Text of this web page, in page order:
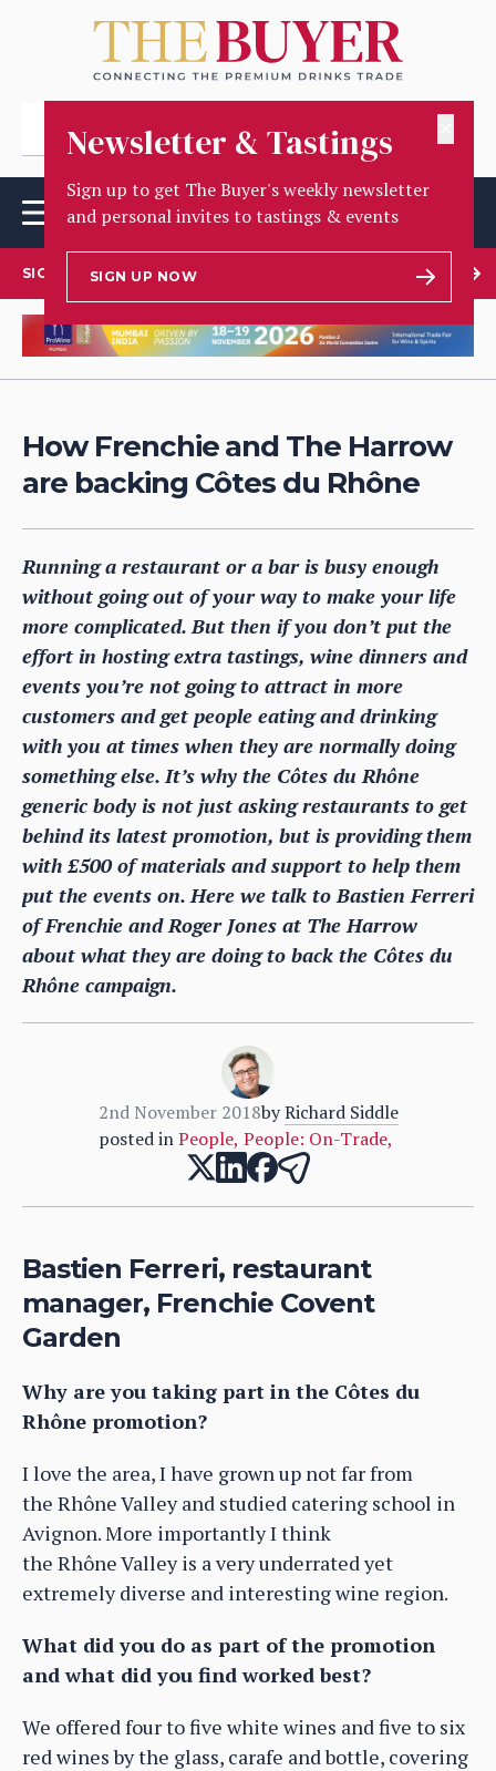
Newsletter & Tastings
Sign up to get The Buyer's weekly newsletter
and personal invites to tastings & events
SIGN UP NOW
SIGN UP TO OUR NEWSLETTER
How Frenchie and The Harrow
are backing Côtes du Rhône
Running a restaurant or a bar is busy enough
without going out of your way to make your life
more complicated. But then if you don’t put the
effort in hosting extra tastings, wine dinners and
events you’re not going to attract in more
customers and get people eating and drinking
with you at times when they are normally doing
something else. It’s why the Côtes du Rhône
generic body is not just asking restaurants to get
behind its latest promotion, but is providing them
with £500 of materials and support to help them
put the events on. Here we talk to Bastien Ferreri
of Frenchie and Roger Jones at The Harrow
about what they are doing to back the Côtes du
Rhône campaign.
2nd November 2018by Richard Siddle
posted inPeople, People: On-Trade,
Bastien Ferreri, restaurant
manager, Frenchie Covent
Garden
Why are you taking part in the Côtes du
Rhône promotion?
I love the area, I have grown up not far from
the Rhône Valley and studied catering school in
Avignon. More importantly I think
the Rhône Valley is a very underrated yet
extremely diverse and interesting wine region.
What did you do as part of the promotion
and what did you find worked best?
We offered four to five white wines and five to six
red wines by the glass, carafe and bottle, covering